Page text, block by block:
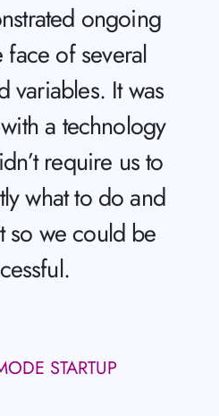
ongoing
of several
variables. It was
a technology
require us to
what to do and
so we could be
STARTUP